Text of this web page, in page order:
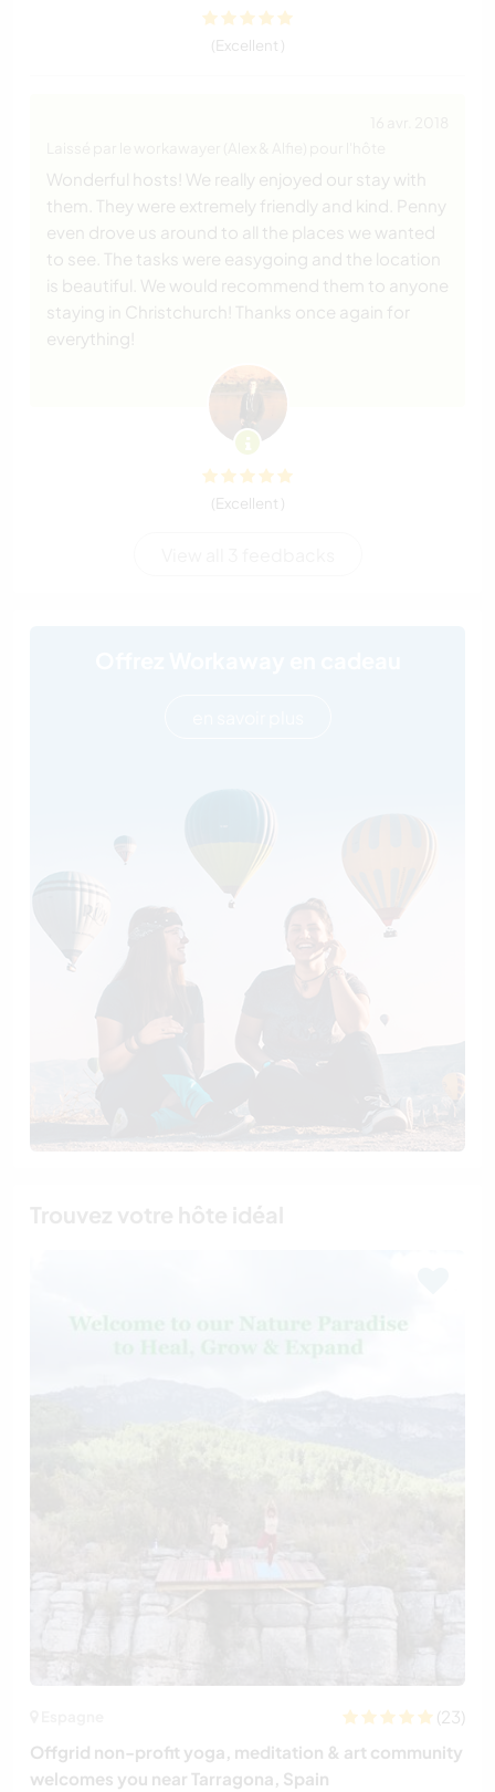
(Excellent )
Wonderful hosts! We really enjoyed our stay with
them. They were extremely friendly and kind. Penny
even drove us around to all the places we wanted
to see. The tasks were easygoing and the location
is beautiful. We would recommend them to anyone
staying in Christchurch! Thanks once again for
everything!
(Excellent )
(23)
Offgrid non-profit yoga, meditation & art community
welcomes you near Tarragona, Spain